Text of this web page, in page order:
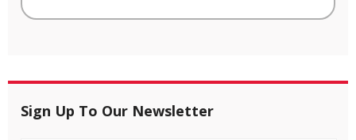
Sign Up To Our Newsletter